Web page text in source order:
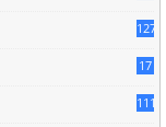
127
17
1114